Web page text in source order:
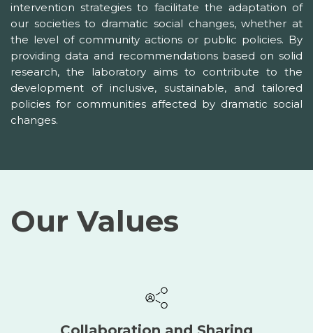
intervention strategies to facilitate the adaptation of
our societies to dramatic social changes, whether at
the level of community actions or public policies. By
providing data and recommendations based on solid
research, the laboratory aims to contribute to the
development of inclusive, sustainable, and tailored
policies for communities affected by dramatic social
changes.
Our Values